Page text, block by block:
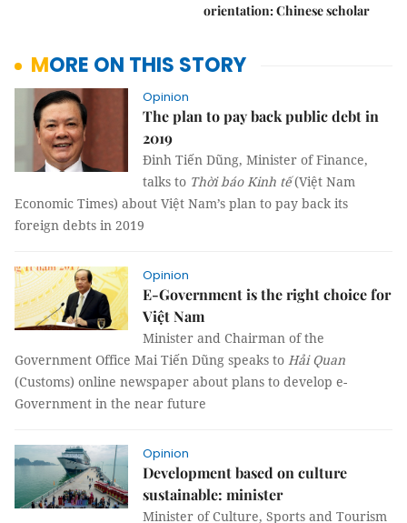
orientation: Chinese scholar
MORE ON THIS STORY
Opinion
The plan to pay back public debt in
2019
Đinh Tiến Dũng, Minister of Finance,
talks to Thời báo Kinh tế(Việt Nam
Economic Times) about Việt Nam’s plan to pay back its
foreign debts in 2019
Opinion
E-Government is the right choice for
Việt Nam
Minister and Chairman of the
Government Office Mai Tiến Dũng speaks to Hải Quan
(Customs) online newspaper about plans to develop e-
Government in the near future
Opinion
Development based on culture
sustainable: minister
Minister of Culture, Sports and Tourism